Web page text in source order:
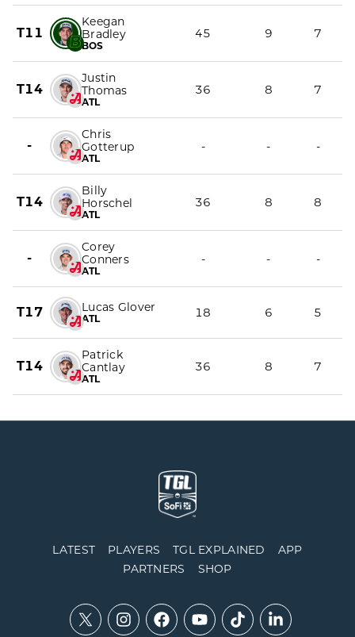
T11
Keegan
Bradley
BOS
45 9 7
T14
Justin
Thomas
ATL
36 8 7
-
Chris
Gotterup
ATL
- - -
T14
Billy
Horschel
ATL
36 8 8
-
Corey
Conners
ATL
- - -
T17 Lucas Glover
ATL 18 6 5
T14
Patrick
Cantlay
ATL
36 8 7
LATEST PLAYERS TGL EXPLAINED
APP
PARTNERS
SHOP